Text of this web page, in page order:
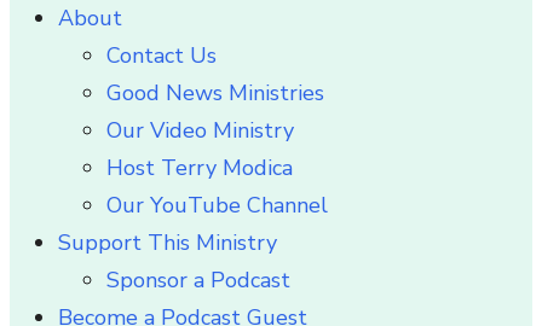
About
Contact Us
Good News Ministries
Our Video Ministry
Host Terry Modica
Our YouTube Channel
Support This Ministry
Sponsor a Podcast
Become a Podcast Guest